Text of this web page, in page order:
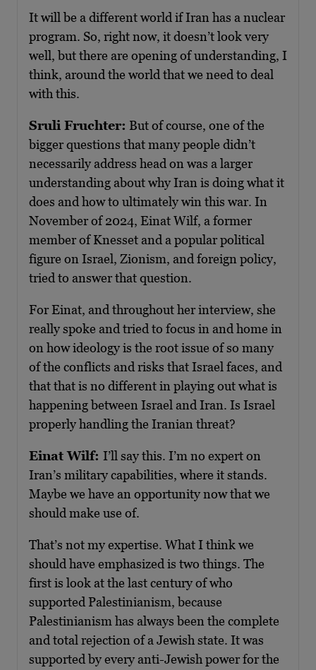
It will be a different world if Iran has a nuclear
program. So, right now, it doesn’t look very
well, but there are opening of understanding, I
think, around the world that we need to deal
with this.
Sruli Fruchter: But of course, one of the
bigger questions that many people didn’t
necessarily address head on was a larger
understanding about why Iran is doing what it
does and how to ultimately win this war. In
November of 2024, Einat Wilf, a former
member of Knesset and a popular political
figure on Israel, Zionism, and foreign policy,
tried to answer that question.
For Einat, and throughout her interview, she
really spoke and tried to focus in and home in
on how ideology is the root issue of so many
of the conflicts and risks that Israel faces, and
that that is no different in playing out what is
happening between Israel and Iran. Is Israel
properly handling the Iranian threat?
Einat Wilf: I’ll say this. I’m no expert on
Iran’s military capabilities, where it stands.
Maybe we have an opportunity now that we
should make use of.
That’s not my expertise. What I think we
should have emphasized is two things. The
first is look at the last century of who
supported Palestinianism, because
Palestinianism has always been the complete
and total rejection of a Jewish state. It was
supported by every anti-Jewish power for the